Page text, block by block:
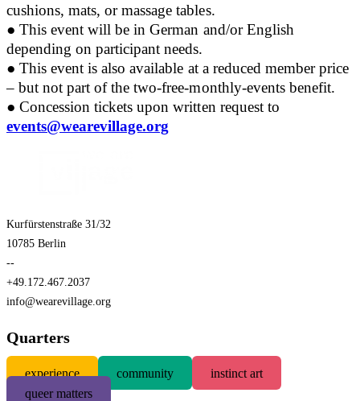
cushions, mats, or massage tables.
●This event will be in German and/or English
depending on participant needs.
●This event is also available at a reduced member price
– but not part of the two-free-monthly-events benefit.
●Concession tickets upon written request to
events@wearevillage.org
Kurfürstenstraße 31/32
10785 Berlin
--
+49.172.467.2037
info@wearevillage.org
Quarters
experience community
instinct art
queer matters